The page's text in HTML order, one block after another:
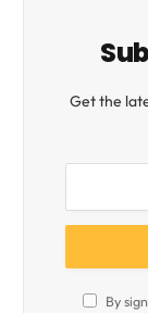
Get the
By